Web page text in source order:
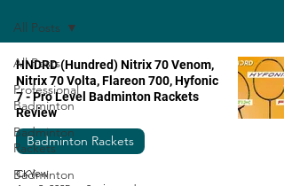
All Posts
Professional
Badminton
Badminton
Rackets
Badminton
All Posts
HNDRD (Hundred) Nitrix 70 Venom,
Nitrix 70 Volta, Flareon 700, Hyfonic
7 - Pro Level Badminton Rackets
Review
Badminton Rackets
CKYew